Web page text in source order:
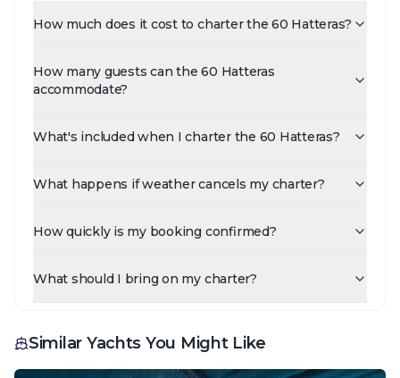
How much does it cost to charter the 60 Hatteras?
How many guests can the 60 Hatteras
accommodate?
What's included when I charter the 60 Hatteras?
What happens if weather cancels my charter?
How quickly is my booking confirmed?
What should I bring on my charter?
Similar Yachts You Might Like